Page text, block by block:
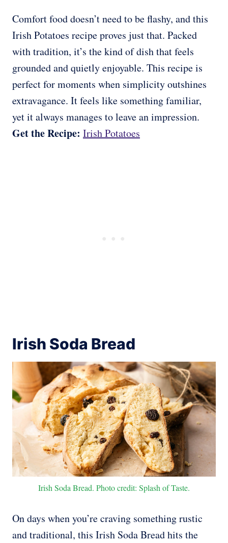
Comfort food doesn’t need to be flashy, and this
Irish Potatoes recipe proves just that. Packed
with tradition, it’s the kind of dish that feels
grounded and quietly enjoyable. This recipe is
perfect for moments when simplicity outshines
extravagance. It feels like something familiar,
yet it always manages to leave an impression.
Get the Recipe: Irish Potatoes
Irish Soda Bread
Irish Soda Bread. Photo credit: Splash of Taste.
On days when you’re craving something rustic
and traditional, this Irish Soda Bread hits the